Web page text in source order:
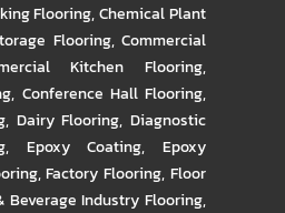
Flooring,Chemical Plant
Flooring, Commercial
Kitchen Flooring,
, Conference Hall Flooring,
, Dairy Flooring, Diagnostic
, Epoxy Coating, Epoxy
,Factory Flooring,Floor
Beverage Industry Flooring,